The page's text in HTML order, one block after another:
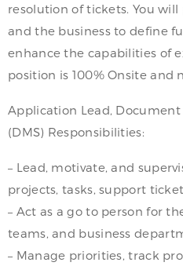
resolution of tickets. You
and the business to define
enhance the capabilities of
position is 100% Onsite and
Application Lead,
(DMS) Responsibilities:
– Lead, motivate, and
projects, tasks, support
– Act as a go to person for
teams, and business
– Manage priorities, track